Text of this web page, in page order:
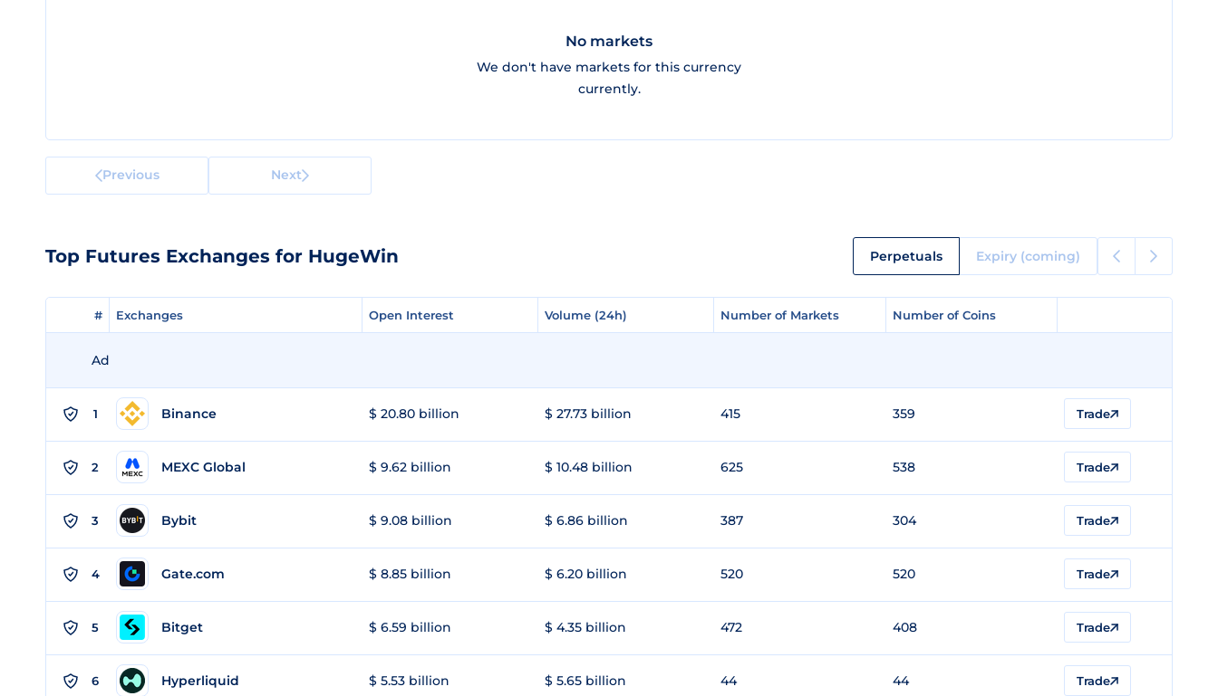
No markets
We don't have markets for this currency
currently.
Previous Next
Top Futures Exchanges for HugeWin Perpetuals Expiry (coming)
# Exchanges Open Interest Volume (24h) Number of Markets Number of Coins
# Exchanges Open Interest Volume (24h) Number of Markets Number of Coins
Ad
1 Binance $ 20.80 billion $ 27.73 billion 415 359 Trade
2 MEXC Global $ 9.62 billion $ 10.48 billion 625 538 Trade
3 Bybit $ 9.08 billion $ 6.86 billion 387 304 Trade
4 Gate.com $ 8.85 billion $ 6.20 billion 520 520 Trade
5 Bitget $ 6.59 billion $ 4.35 billion 472 408 Trade
6 Hyperliquid $ 5.53 billion $ 5.65 billion 44 44 Trade